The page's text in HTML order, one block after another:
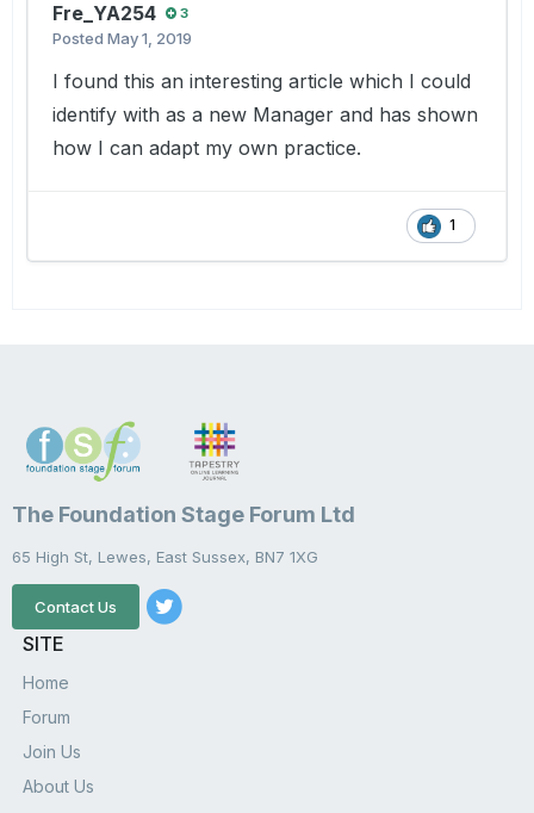
Fre_YA254 3
Posted May 1, 2019
I found this an interesting article which I could
identify with as a new Manager and has shown
how I can adapt my own practice.
1
The Foundation Stage Forum Ltd
65 High St, Lewes, East Sussex, BN7 1XG
Contact Us
SITE
Home
Forum
Join Us
About Us